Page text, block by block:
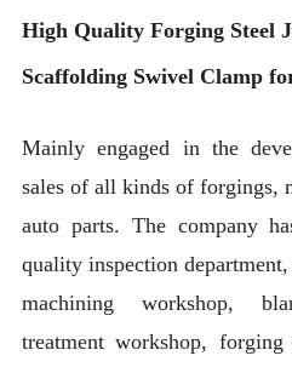
High Quality Forging Steel
Scaffolding Swivel Clamp
Mainly engaged in the
sales of all kinds of forgings,
auto parts. The company
quality inspection
machining workshop,
treatment workshop,